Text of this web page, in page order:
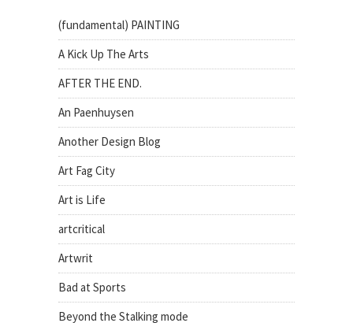
(fundamental) PAINTING
A Kick Up The Arts
AFTER THE END.
An Paenhuysen
Another Design Blog
Art Fag City
Art is Life
artcritical
Artwrit
Bad at Sports
Beyond the Stalking mode